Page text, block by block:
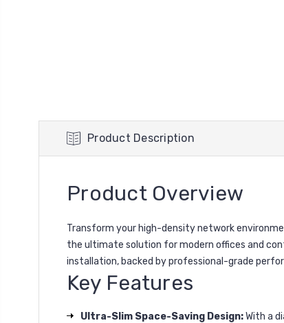
Product Description
Product Overview
Transform your high-density network
the ultimate solution for modern offices and
installation, backed by professional-grade
Key Features
Ultra-Slim Space-Saving Design:With a